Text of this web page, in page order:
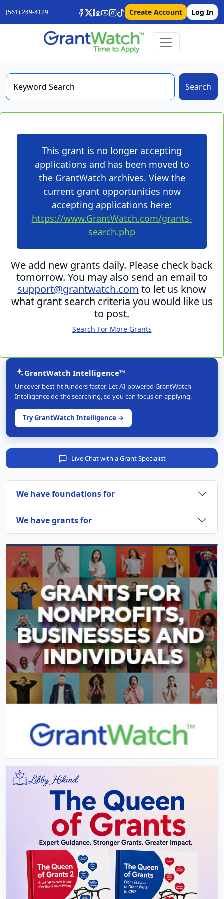
(561) 249-4129 Create Account Log In
Search
This grant is no longer accepting
applications and has been moved to
the GrantWatch archives. View the
current grant opportunities now
accepting applications here:
https://www.GrantWatch.com/grants-
search.php
We add new grants daily. Please check back
tomorrow. You may also send an email to
support@grantwatch.com to let us know
what grant search criteria you would like us
to post.
Search For More Grants
GrantWatch Intelligence™
Uncover best-fit funders faster. Let AI-powered GrantWatch
Intelligence do the searching, so you can focus on applying.
Try GrantWatch Intelligence →
Live Chat with a Grant Specialist
We have foundations for
We have grants for